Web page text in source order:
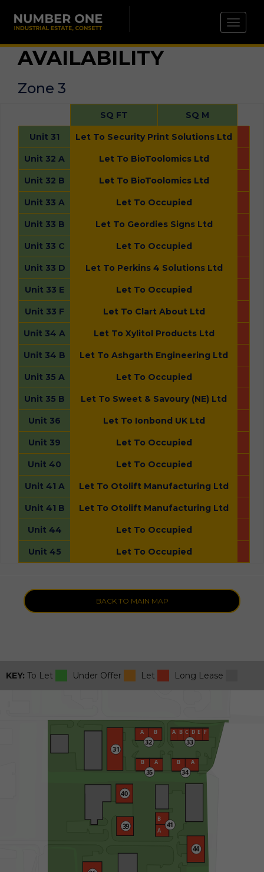
Toggle
AVAILABILITY
Zone 3
SQ FT SQ M
Unit 31 Let To Security Print Solutions Ltd
Unit 32 A Let To BioToolomics Ltd
Unit 32 B Let To BioToolomics Ltd
Unit 33 A Let To Occupied
Unit 33 B Let To Geordies Signs Ltd
Unit 33 C Let To Occupied
Unit 33 D Let To Perkins 4 Solutions Ltd
Unit 33 E Let To Occupied
Unit 33 F Let To Clart About Ltd
Unit 34 A Let To Xylitol Products Ltd
Unit 34 B Let To Ashgarth Engineering Ltd
Unit 35 A Let To Occupied
Unit 35 B Let To Sweet & Savoury (NE) Ltd
Unit 36 Let To Ionbond UK Ltd
Unit 39 Let To Occupied
Unit 40 Let To Occupied
Unit 41 A Let To Otolift Manufacturing Ltd
Unit 41 B Let To Otolift Manufacturing Ltd
Unit 44 Let To Occupied
Unit 45 Let To Occupied
BACK TO MAIN MAP
KEY: To Let Under Offer Let Long Lease